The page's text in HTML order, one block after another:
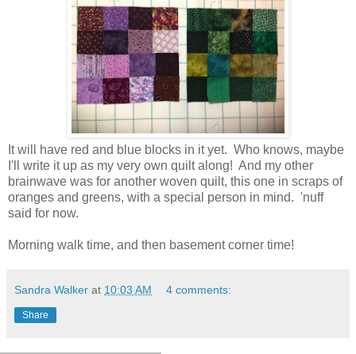
It will have red and blue blocks in it yet. Who knows, maybe
I'll write it up as my very own quilt along! And my other
brainwave was for another woven quilt, this one in scraps of
oranges and greens, with a special person in mind. 'nuff
said for now.
Morning walk time, and then basement corner time!
Sandra Walker at 10:03 AM 4 comments:
Share